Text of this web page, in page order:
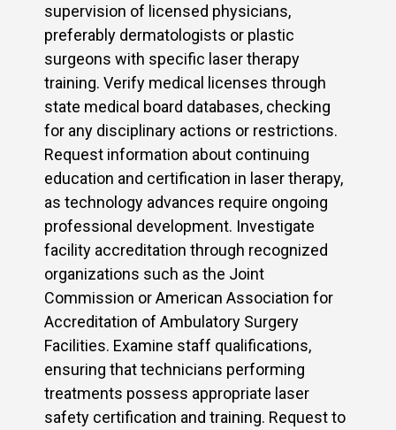
supervision of licensed physicians,
preferably dermatologists or plastic
surgeons with specific laser therapy
training. Verify medical licenses through
state medical board databases, checking
for any disciplinary actions or restrictions.
Request information about continuing
education and certification in laser therapy,
as technology advances require ongoing
professional development. Investigate
facility accreditation through recognized
organizations such as the Joint
Commission or American Association for
Accreditation of Ambulatory Surgery
Facilities. Examine staff qualifications,
ensuring that technicians performing
treatments possess appropriate laser
safety certification and training. Request to